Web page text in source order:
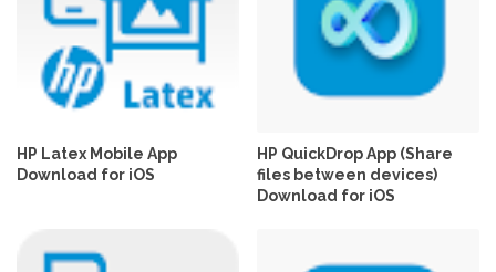
HP Latex Mobile App
Download for iOS
HP QuickDrop App (Share
files between devices)
Download for iOS